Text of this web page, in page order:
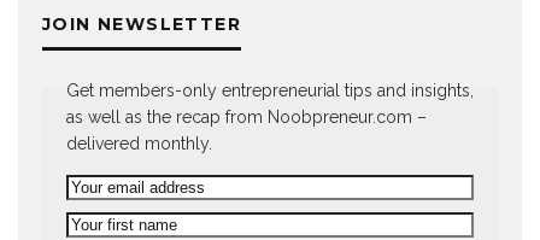
JOIN NEWSLETTER
Get members-only entrepreneurial tips and insights,
as well as the recap from Noobpreneur.com –
delivered monthly.